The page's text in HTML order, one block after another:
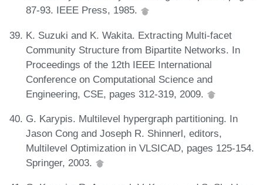
87-93. IEEE Press, 1985.
K. Suzuki and K. Wakita. Extracting Multi-facet
Community Structure from Bipartite Networks. In
Proceedings of the 12th IEEE International
Conference on Computational Science and
Engineering, CSE, pages 312-319, 2009.
G. Karypis. Multilevel hypergraph partitioning. In
Jason Cong and Joseph R. Shinnerl, editors,
Multilevel Optimization in VLSICAD, pages 125-154.
Springer, 2003.